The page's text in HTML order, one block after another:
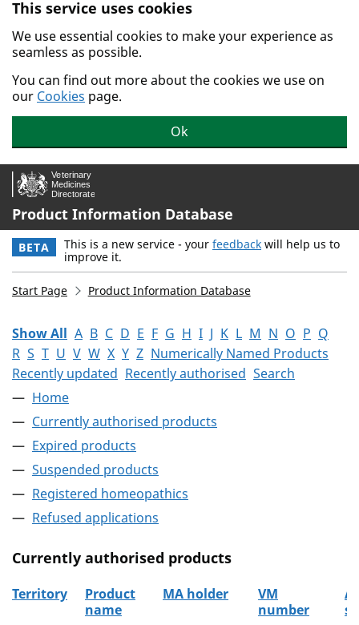
Skip to main content.
This service uses cookies
We use essential cookies to make your experience as
seamless as possible.
You can find out more about the cookies we use on
our Cookies page.
Ok
Product Information Database
BETA This is a new service - your feedback will help us to
improve it.
Start Page Product Information Database
Show All A B C D E F G H I J K L M N O P Q
R S T U V W X Y Z Numerically Named Products
Recently updated Recently authorised Search
Home
Currently authorised products
Expired products
Suspended products
Registered homeopathics
Refused applications
Currently authorised products
Territory
Product
name
MA holder
VM
number